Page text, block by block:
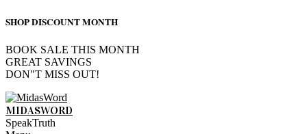
SHOP DISCOUNT MONTH
BOOK SALE THIS MONTH
GREAT SAVINGS
DON"T MISS OUT!
Skip
to
content
MIDASWORD
SpeakTruth